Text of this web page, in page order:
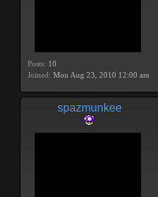
Posts: 10
Joined: Mon Aug 23, 2010 12:00 am
spazmunkee